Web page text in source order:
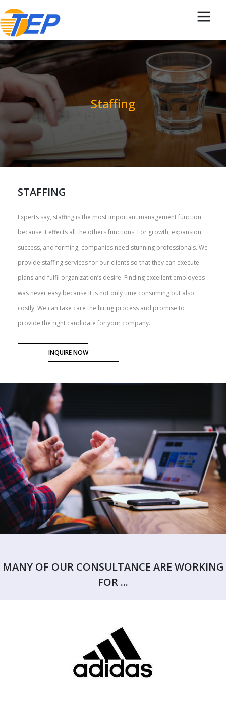
Staffing
STAFFING
Experts say, staffing is the most important management function
because it effects all the others functions. For growth, expansion,
success, and forming, companies need stunning professionals. We
provide staffing services for our clients so that they can execute
plans and fulfil organization’s desire. Finding excellent employees
was never easy because it is not only time consuming but also
costly. We can take care the hiring process and promise to
provide the right candidate for your company.
INQUIRE NOW
MANY OF OUR CONSULTANCE ARE WORKING
FOR ...